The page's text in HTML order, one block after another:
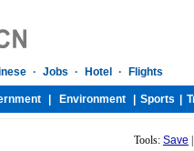
Tools: Save